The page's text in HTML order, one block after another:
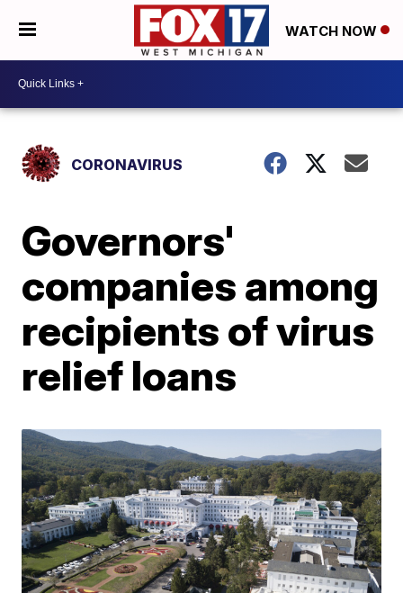
WATCH NOW
CORONAVIRUS
Governors'
companies among
recipients of virus
relief loans